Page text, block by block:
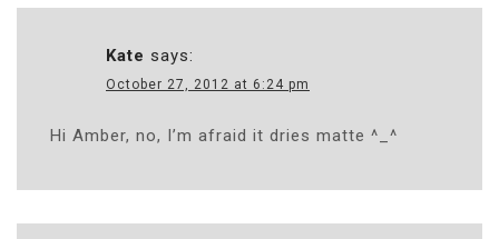
Kate says:
October 27, 2012 at 6:24 pm
Hi Amber, no, I’m afraid it dries matte ^_^